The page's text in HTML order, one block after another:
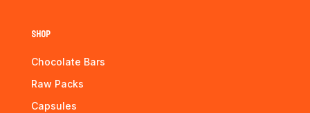
Shop
Chocolate Bars
Raw Packs
Capsules